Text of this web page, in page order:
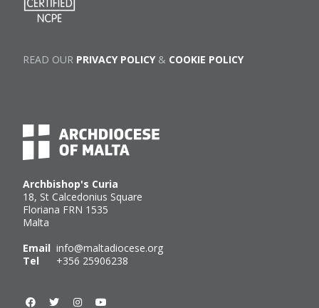
Archbishop's Curia
18, St Calcedonius Square
Floriana FRN 1535
Malta
Email info@maltadiocese.org
Tel +356 25906238
READ OUR PRIVACY POLICY& COOKIE POLICY